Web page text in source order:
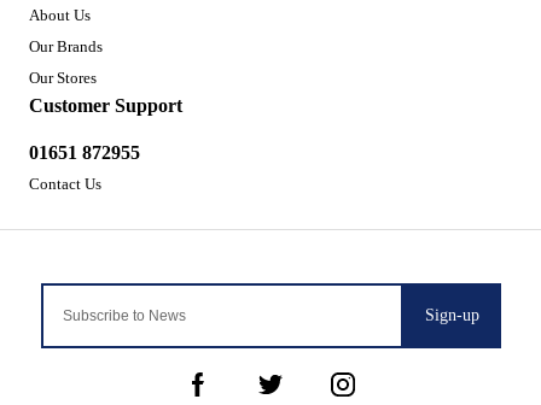
Sign-up
About Us
Our Brands
Our Stores
Customer Support
01651 872955
Contact Us